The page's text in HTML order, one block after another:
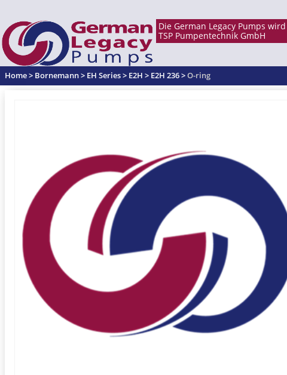
Home> Bornemann> EH Series> E2H > E2H 236>O-ring